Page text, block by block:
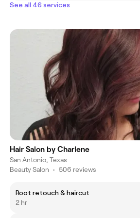
See all 46 services
Hair Salon by Charlene
San Antonio, Texas
Beauty Salon • 506 reviews
Root retouch & haircut
2 hr